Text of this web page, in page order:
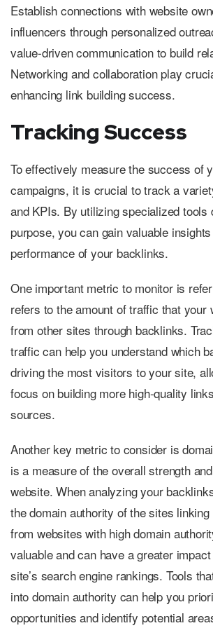
Establish connections with website
influencers through personalized
value-driven communication to build
Networking and collaboration play
enhancing link building success.
Tracking Success
To effectively measure the success of
campaigns, it is crucial to track a
and KPIs. By utilizing specialized tools
purpose, you can gain valuable
performance of your backlinks.
One important metric to monitor is
refers to the amount of traffic that your
from other sites through backlinks.
traffic can help you understand which
driving the most visitors to your site,
focus on building more high-quality
sources.
Another key metric to consider is
is a measure of the overall strength
website. When analyzing your
the domain authority of the sites
from websites with high domain
valuable and can have a greater
site’s search engine rankings. Tools
into domain authority can help you
opportunities and identify potential